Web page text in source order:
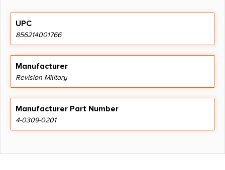
UPC
856214001766
Manufacturer
Revision Military
Manufacturer Part Number
4-0309-0201